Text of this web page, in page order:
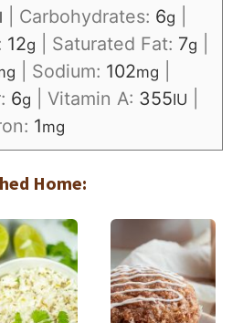
Carbohydrates: 6g
12g Saturated Fat: 7g
Sodium: 102mg
6g Vitamin A: 355IU
1mg
Home: